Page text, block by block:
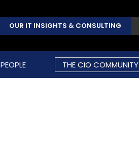
OUR IT INSIGHTS & CONSULTING
PEOPLE THE CIO COMMUNITY